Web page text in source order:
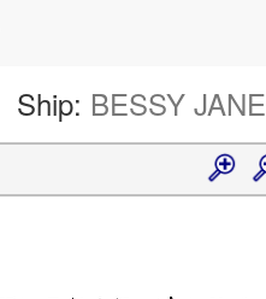
Ship: BESSY JANE